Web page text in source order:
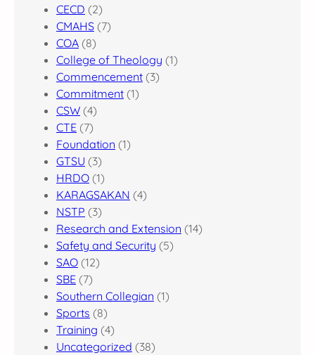
CECD (2)
CMAHS (7)
COA (8)
College of Theology (1)
Commencement (3)
Commitment (1)
CSW (4)
CTE (7)
Foundation (1)
GTSU (3)
HRDO (1)
KARAGSAKAN (4)
NSTP (3)
Research and Extension (14)
Safety and Security (5)
SAO (12)
SBE (7)
Southern Collegian (1)
Sports (8)
Training (4)
Uncategorized (38)